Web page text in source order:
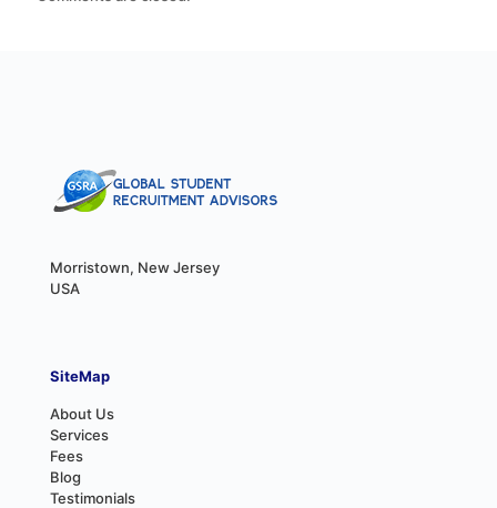
Morristown, New Jersey
USA
SiteMap
About Us
Services
Fees
Blog
Testimonials